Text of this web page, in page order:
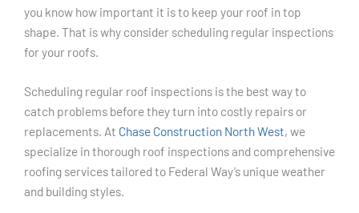
you know how important it is to keep your roof in top
shape. That is why consider scheduling regular inspections
for your roofs.
Scheduling regular roof inspections is the best way to
catch problems before they turn into costly repairs or
replacements. At Chase Construction North West, we
specialize in thorough roof inspections and comprehensive
roofing services tailored to Federal Way’s unique weather
and building styles.